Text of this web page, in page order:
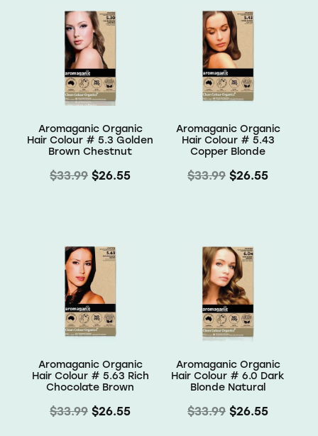
Aromaganic Organic
Hair Colour # 5.3 Golden
Brown Chestnut
$33.99 $26.55
Aromaganic Organic
Hair Colour # 5.43
Copper Blonde
$33.99 $26.55
Aromaganic Organic
Hair Colour # 5.63 Rich
Chocolate Brown
$33.99 $26.55
Aromaganic Organic
Hair Colour # 6.0 Dark
Blonde Natural
$33.99 $26.55